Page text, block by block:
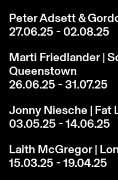
Peter Adsett &
27.06.25 - 02.08.25
Marti Friedlander |
Queenstown
26.06.25 - 31.07.25
Jonny Niesche | Fat
03.05.25 - 14.06.25
Laith McGregor |
15.03.25 - 19.04.25